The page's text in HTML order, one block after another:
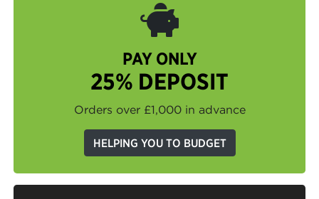
PAY ONLY
25% DEPOSIT
Orders over £1,000 in advance
HELPING YOU TO BUDGET